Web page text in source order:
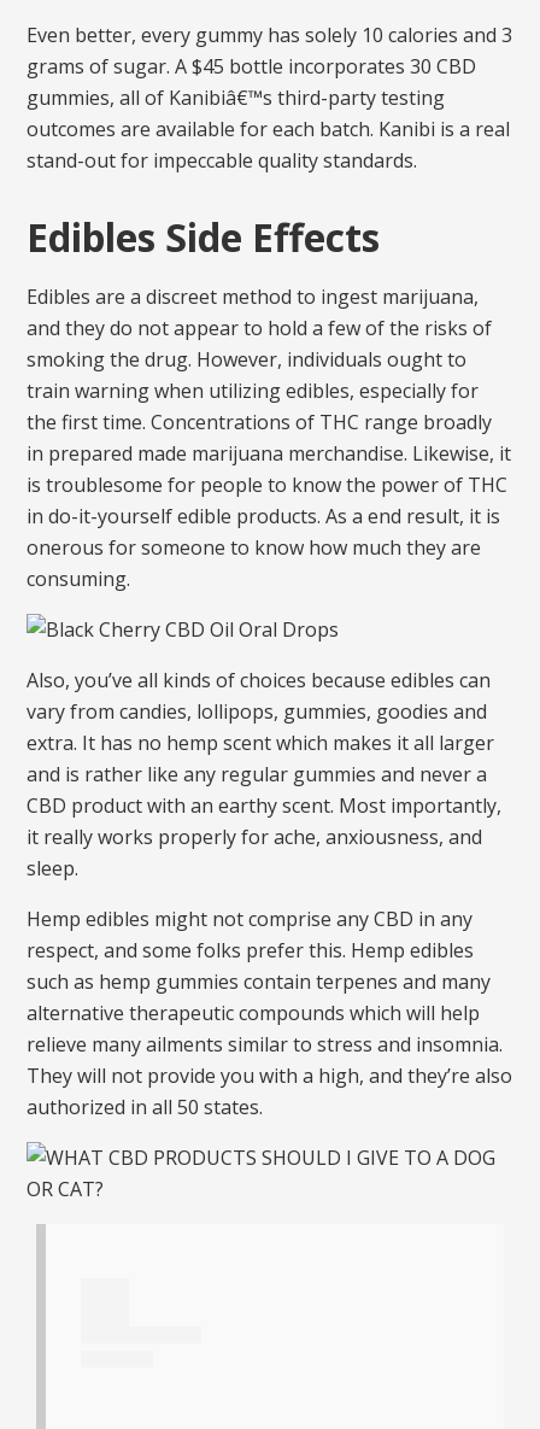
Even better, every gummy has solely 10 calories and 3
grams of sugar. A $45 bottle incorporates 30 CBD
gummies, all of Kanibiâ€™s third-party testing
outcomes are available for each batch. Kanibi is a real
stand-out for impeccable quality standards.
Edibles Side Effects
Edibles are a discreet method to ingest marijuana,
and they do not appear to hold a few of the risks of
smoking the drug. However, individuals ought to
train warning when utilizing edibles, especially for
the first time. Concentrations of THC range broadly
in prepared made marijuana merchandise. Likewise, it
is troublesome for people to know the power of THC
in do-it-yourself edible products. As a end result, it is
onerous for someone to know how much they are
consuming.
Also, you’ve all kinds of choices because edibles can
vary from candies, lollipops, gummies, goodies and
extra. It has no hemp scent which makes it all larger
and is rather like any regular gummies and never a
CBD product with an earthy scent. Most importantly,
it really works properly for ache, anxiousness, and
sleep.
Hemp edibles might not comprise any CBD in any
respect, and some folks prefer this. Hemp edibles
such as hemp gummies contain terpenes and many
alternative therapeutic compounds which will help
relieve many ailments similar to stress and insomnia.
They will not provide you with a high, and they’re also
authorized in all 50 states.